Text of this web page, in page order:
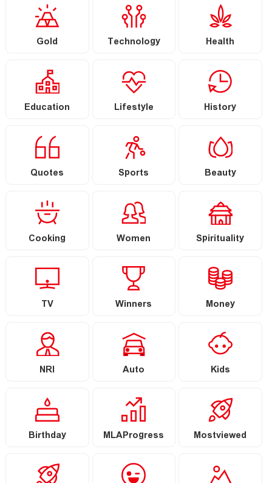
Gold Technology Health
Education Lifestyle History
Quotes Sports Beauty
Cooking Women Spirituality
TV Winners Money
NRI Auto Kids
Birthday MLAProgress Mostviewed